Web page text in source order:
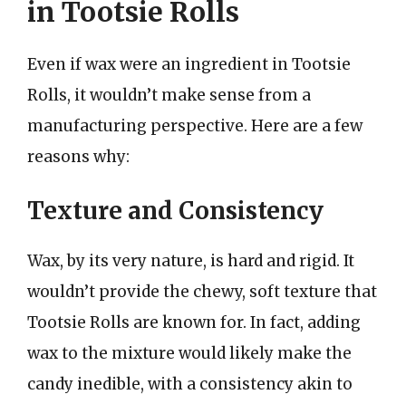
in Tootsie Rolls
Even if wax were an ingredient in Tootsie
Rolls, it wouldn’t make sense from a
manufacturing perspective. Here are a few
reasons why:
Texture and Consistency
Wax, by its very nature, is hard and rigid. It
wouldn’t provide the chewy, soft texture that
Tootsie Rolls are known for. In fact, adding
wax to the mixture would likely make the
candy inedible, with a consistency akin to